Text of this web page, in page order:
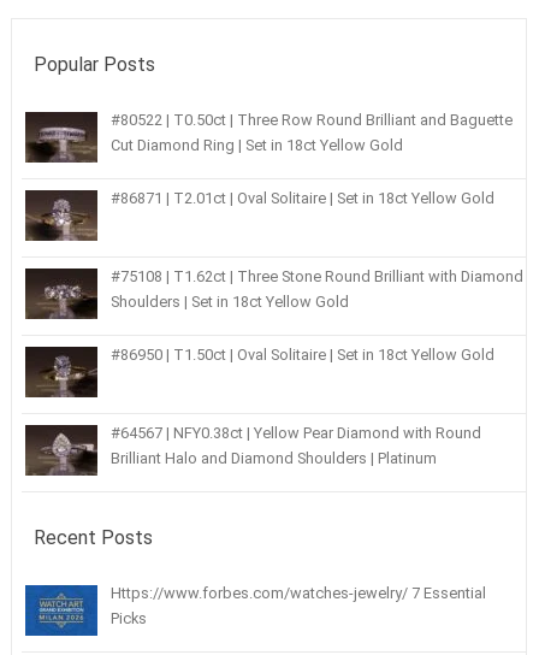
Popular Posts
#80522 | T0.50ct | Three Row Round Brilliant and Baguette
Cut Diamond Ring | Set in 18ct Yellow Gold
#86871 | T2.01ct | Oval Solitaire | Set in 18ct Yellow Gold
#75108 | T1.62ct | Three Stone Round Brilliant with Diamond
Shoulders | Set in 18ct Yellow Gold
#86950 | T1.50ct | Oval Solitaire | Set in 18ct Yellow Gold
#64567 | NFY0.38ct | Yellow Pear Diamond with Round
Brilliant Halo and Diamond Shoulders | Platinum
Recent Posts
Https://www.forbes.com/watches-jewelry/ 7 Essential
Picks